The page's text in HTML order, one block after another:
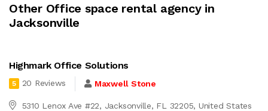
Other Office space rental agency in
Jacksonville
Highmark Office Solutions
5 20 Reviews Maxwell Stone
5310 Lenox Ave #22, Jacksonville, FL 32205, United States